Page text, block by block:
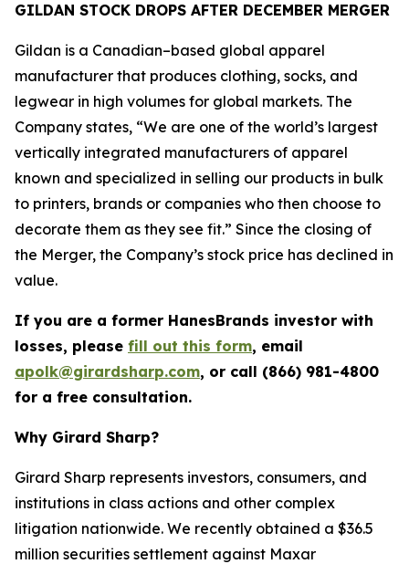
GILDAN STOCK DROPS AFTER DECEMBER MERGER
Gildan is a Canadian–based global apparel
manufacturer that produces clothing, socks, and
legwear in high volumes for global markets. The
Company states, “We are one of the world’s largest
vertically integrated manufacturers of apparel
known and specialized in selling our products in bulk
to printers, brands or companies who then choose to
decorate them as they see fit.” Since the closing of
the Merger, the Company’s stock price has declined in
value.
If you are a former HanesBrands investor with
losses, please fill out this form, email
apolk@girardsharp.com, or call (866) 981-4800
for a free consultation.
Why Girard Sharp?
Girard Sharp represents investors, consumers, and
institutions in class actions and other complex
litigation nationwide. We recently obtained a $36.5
million securities settlement against Maxar